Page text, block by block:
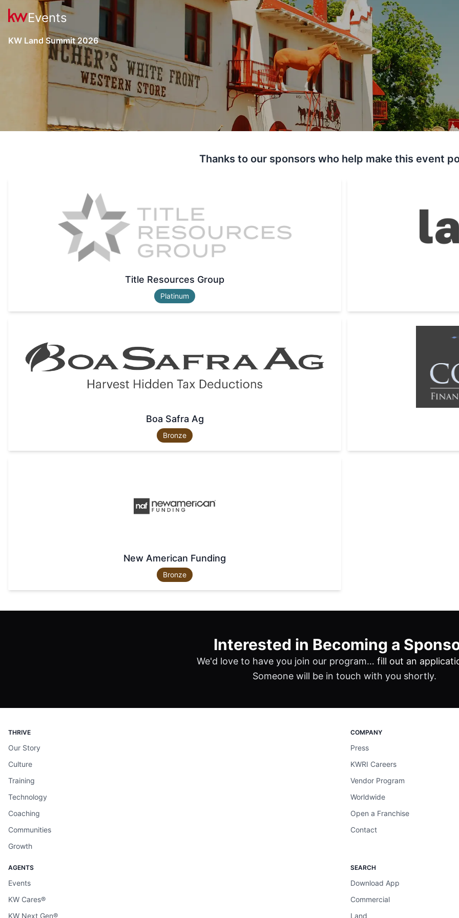
Events
KW Land Summit 2026
Thanks to our sponsors who help make this event
Title Resources Group
Platinum
Boa Safra Ag
Bronze
New American Funding
Bronze
Interested in Becoming a
We'd love to have you join our program… fill out an
Someone will be in touch with you shortly.
THRIVE
Our Story
Culture
Training
Technology
Coaching
Communities
Growth
COMPANY
Press
KWRI Careers
Vendor Program
Worldwide
Open a Franchise
Contact
AGENTS
Events
KW Cares®
KW Next Gen®
SEARCH
Download App
Commercial
Land